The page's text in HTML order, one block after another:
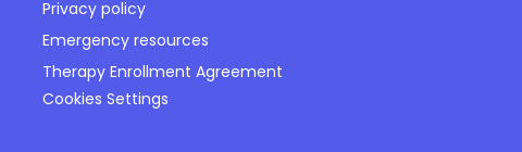
Privacy policy
Emergency resources
Therapy Enrollment Agreement
Cookies Settings